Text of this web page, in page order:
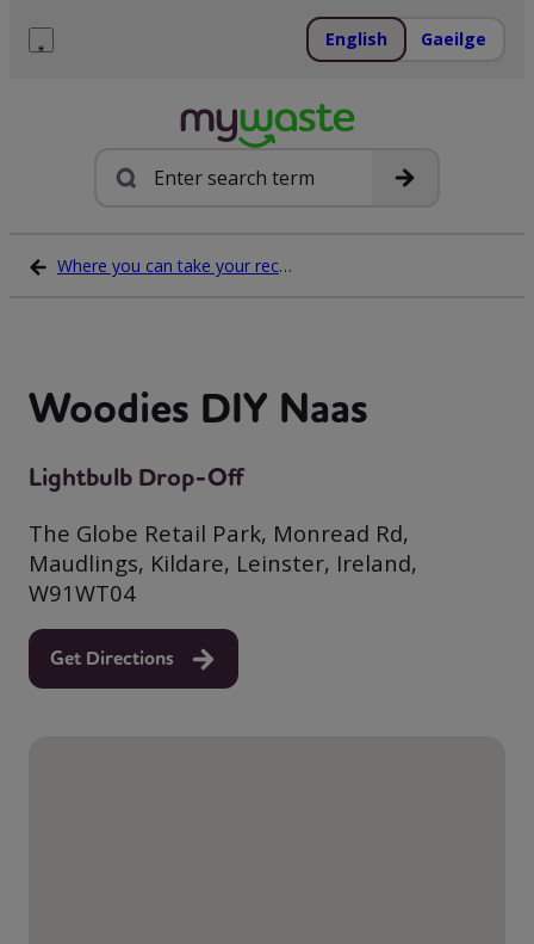
English Gaeilge
Search
Where you can take your recycling waste
Woodies DIY Naas
Lightbulb Drop-Off
The Globe Retail Park, Monread Rd,
Maudlings, Kildare, Leinster, Ireland,
W91WT04
Get Directions